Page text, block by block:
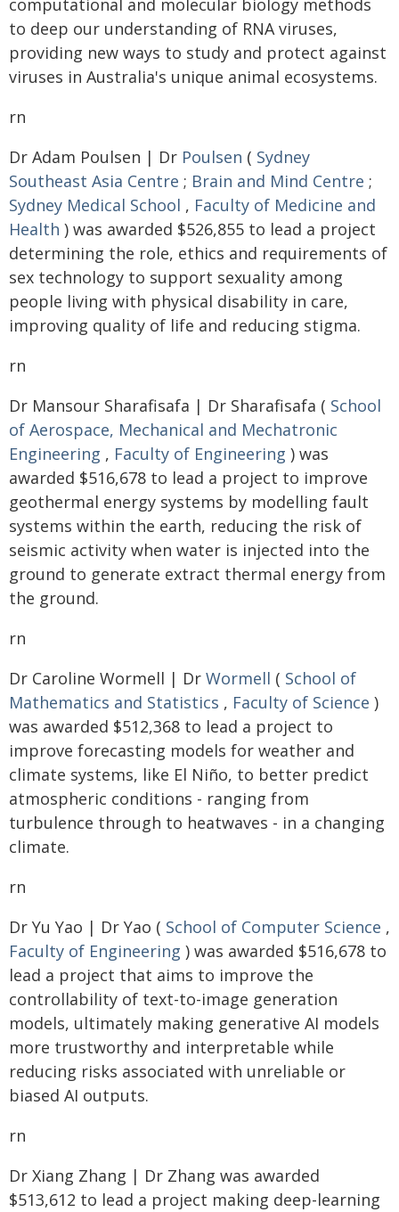
computational and molecular biology methods
to deep our understanding of RNA viruses,
providing new ways to study and protect against
viruses in Australia's unique animal ecosystems.
rn
Dr Adam Poulsen | Dr Poulsen ( Sydney
Southeast Asia Centre ; Brain and Mind Centre ;
Sydney Medical School , Faculty of Medicine and
Health ) was awarded $526,855 to lead a project
determining the role, ethics and requirements of
sex technology to support sexuality among
people living with physical disability in care,
improving quality of life and reducing stigma.
rn
Dr Mansour Sharafisafa | Dr Sharafisafa ( School
of Aerospace, Mechanical and Mechatronic
Engineering , Faculty of Engineering ) was
awarded $516,678 to lead a project to improve
geothermal energy systems by modelling fault
systems within the earth, reducing the risk of
seismic activity when water is injected into the
ground to generate extract thermal energy from
the ground.
rn
Dr Caroline Wormell | Dr Wormell ( School of
Mathematics and Statistics , Faculty of Science )
was awarded $512,368 to lead a project to
improve forecasting models for weather and
climate systems, like El Niño, to better predict
atmospheric conditions - ranging from
turbulence through to heatwaves - in a changing
climate.
rn
Dr Yu Yao | Dr Yao ( School of Computer Science ,
Faculty of Engineering ) was awarded $516,678 to
lead a project that aims to improve the
controllability of text-to-image generation
models, ultimately making generative AI models
more trustworthy and interpretable while
reducing risks associated with unreliable or
biased AI outputs.
rn
Dr Xiang Zhang | Dr Zhang was awarded
$513,612 to lead a project making deep-learning